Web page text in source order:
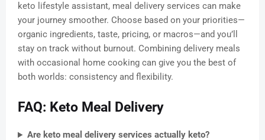
keto lifestyle assistant, meal delivery services can make
your journey smoother. Choose based on your priorities—
organic ingredients, taste, pricing, or macros—and you’ll
stay on track without burnout. Combining delivery meals
with occasional home cooking can give you the best of
both worlds: consistency and flexibility.
FAQ: Keto Meal Delivery
Are keto meal delivery services actually keto?